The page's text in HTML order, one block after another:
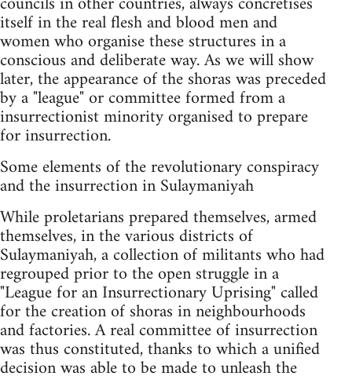
itself in the real flesh and blood men and
women who organise these structures in a
conscious and deliberate way. As we will show
later, the appearance of the shoras was preceded
by a "league" or committee formed from a
insurrectionist minority organised to prepare
for insurrection.
Some elements of the revolutionary conspiracy
and the insurrection in Sulaymaniyah
While proletarians prepared themselves, armed
themselves, in the various districts of
Sulaymaniyah, a collection of militants who had
regrouped prior to the open struggle in a
"League for an Insurrectionary Uprising" called
for the creation of shoras in neighbourhoods
and factories. A real committee of insurrection
was thus constituted, thanks to which a unified
decision was able to be made to unleash the